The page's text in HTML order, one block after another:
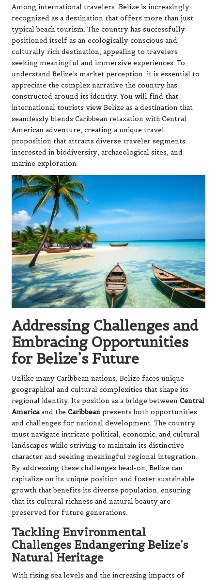
Among international travelers, Belize is increasingly
recognized as a destination that offers more than just
typical beach tourism. The country has successfully
positioned itself as an ecologically conscious and
culturally rich destination, appealing to travelers
seeking meaningful and immersive experiences. To
understand Belize’s market perception, it is essential to
appreciate the complex narrative the country has
constructed around its identity. You will find that
international tourists view Belize as a destination that
seamlessly blends Caribbean relaxation with Central
American adventure, creating a unique travel
proposition that attracts diverse traveler segments
interested in biodiversity, archaeological sites, and
marine exploration.
Addressing Challenges and
Embracing Opportunities
for Belize’s Future
Unlike many Caribbean nations, Belize faces unique
geographical and cultural complexities that shape its
regional identity. Its position as a bridge between Central
Americaand the Caribbean presents both opportunities
and challenges for national development. The country
must navigate intricate political, economic, and cultural
landscapes while striving to maintain its distinctive
character and seeking meaningful regional integration.
By addressing these challenges head-on, Belize can
capitalize on its unique position and foster sustainable
growth that benefits its diverse population, ensuring
that its cultural richness and natural beauty are
preserved for future generations.
Tackling Environmental
Challenges Endangering Belize’s
Natural Heritage
With rising sea levels and the increasing impacts of